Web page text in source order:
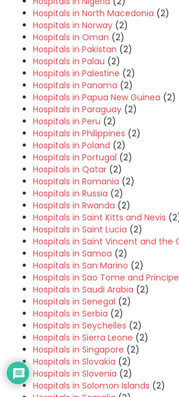
Hospitals in North Macedonia (2)
Hospitals in Norway (2)
Hospitals in Oman (2)
Hospitals in Pakistan (2)
Hospitals in Palau (2)
Hospitals in Palestine (2)
Hospitals in Panama (2)
Hospitals in Papua New Guinea (2)
Hospitals in Paraguay (2)
Hospitals in Peru (2)
Hospitals in Philippines (2)
Hospitals in Poland (2)
Hospitals in Portugal (2)
Hospitals in Qatar (2)
Hospitals in Romania (2)
Hospitals in Russia (2)
Hospitals in Rwanda (2)
Hospitals in Saint Kitts and Nevis
Hospitals in Saint Lucia (2)
Hospitals in Saint Vincent and the
Hospitals in Samoa (2)
Hospitals in San Marino (2)
Hospitals in Sao Tome and Principe
Hospitals in Saudi Arabia (2)
Hospitals in Senegal (2)
Hospitals in Serbia (2)
Hospitals in Seychelles (2)
Hospitals in Sierra Leone (2)
Hospitals in Singapore (2)
Hospitals in Slovakia (2)
Hospitals in Slovenia (2)
Hospitals in Solomon Islands (2)